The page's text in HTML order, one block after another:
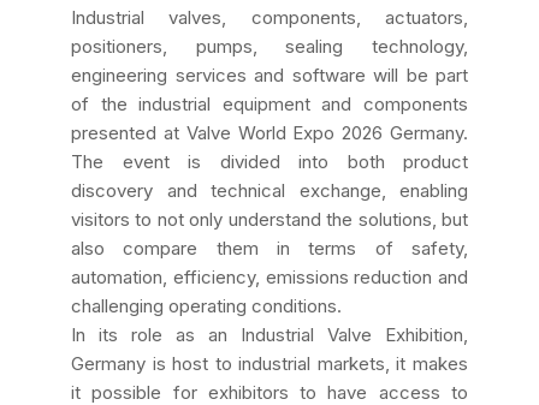
Industrial valves, components, actuators,
positioners, pumps, sealing technology,
engineering services and software will be part
of the industrial equipment and components
presented at Valve World Expo 2026 Germany.
The event is divided into both product
discovery and technical exchange, enabling
visitors to not only understand the solutions, but
also compare them in terms of safety,
automation, efficiency, emissions reduction and
challenging operating conditions.
In its role as an Industrial Valve Exhibition,
Germany is host to industrial markets, it makes
it possible for exhibitors to have access to